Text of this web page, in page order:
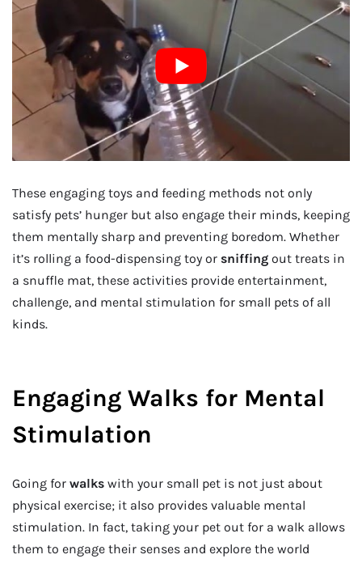
These engaging toys and feeding methods not only
satisfy pets’ hunger but also engage their minds, keeping
them mentally sharp and preventing boredom. Whether
it’s rolling a food-dispensing toy or sniffing out treats in
a snuffle mat, these activities provide entertainment,
challenge, and mental stimulation for small pets of all
kinds.
Engaging Walks for Mental
Stimulation
Going for walks with your small pet is not just about
physical exercise; it also provides valuable mental
stimulation. In fact, taking your pet out for a walk allows
them to engage their senses and explore the world